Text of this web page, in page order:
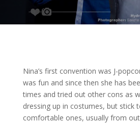
Nina’s first convention was J-
was fun and since then she has
times and tried out other cons as
dressing up in costumes, but stick
comfortable ones, usually from